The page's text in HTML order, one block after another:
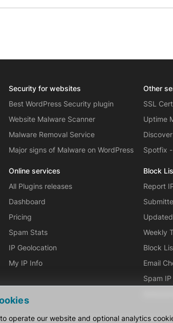
operate our website and optional analytics
Security for websites
Best WordPress Security plugin
Website Malware Scanner
Malware Removal Service
Major signs of Malware on WordPress
Online services
All Plugins releases
Dashboard
Pricing
Spam Stats
IP Geolocation
My IP Info
Other
SSL
Uptime
Spotfix
Block
Report
Weekly
Block
Email
Spam